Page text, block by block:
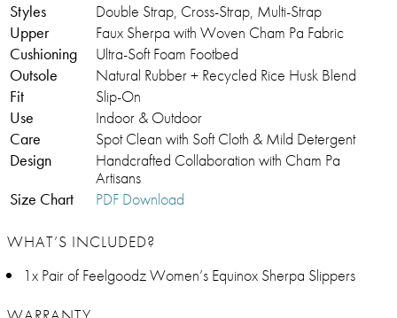
Styles
Double Strap, Cross-Strap, Multi-Strap
Upper
Faux Sherpa with Woven Cham Pa Fabric
Cushioning
Ultra-Soft Foam Footbed
Outsole
Natural Rubber + Recycled Rice Husk Blend
Fit
Slip-On
Use
Indoor & Outdoor
Care
Spot Clean with Soft Cloth & Mild Detergent
Design
Handcrafted Collaboration with Cham Pa
Artisans
Size Chart
PDF Download
WHAT’S INCLUDED?
1x Pair of Feelgoodz Women’s Equinox Sherpa Slippers